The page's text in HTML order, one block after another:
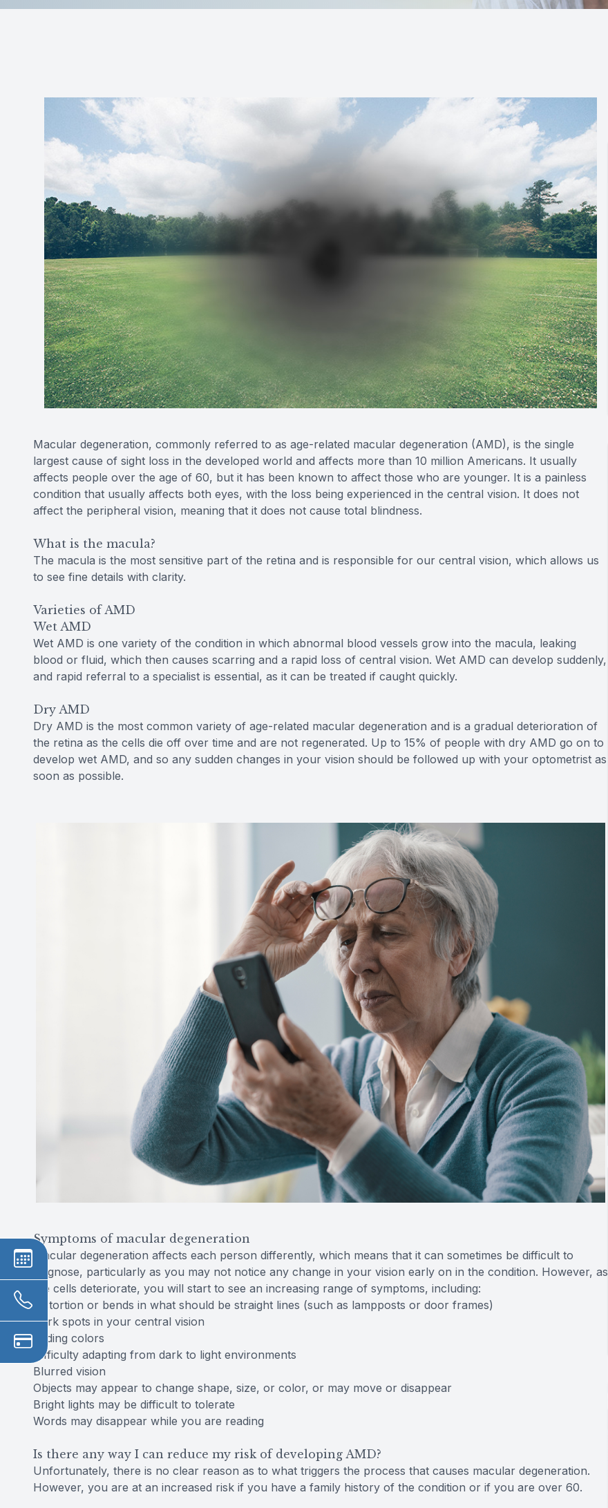
Macular degeneration, commonly referred to as age-related macular degeneration (AMD), is the single
largest cause of sight loss in the developed world and affects more than 10 million Americans. It usually
affects people over the age of 60, but it has been known to affect those who are younger. It is a painless
condition that usually affects both eyes, with the loss being experienced in the central vision. It does not
affect the peripheral vision, meaning that it does not cause total blindness.
What is the macula?
The macula is the most sensitive part of the retina and is responsible for our central vision, which allows us
to see fine details with clarity.
Varieties of AMD
Wet AMD
Wet AMD is one variety of the condition in which abnormal blood vessels grow into the macula, leaking
blood or fluid, which then causes scarring and a rapid loss of central vision. Wet AMD can develop suddenly,
and rapid referral to a specialist is essential, as it can be treated if caught quickly.
Dry AMD
Dry AMD is the most common variety of age-related macular degeneration and is a gradual deterioration of
the retina as the cells die off over time and are not regenerated. Up to 15% of people with dry AMD go on to
develop wet AMD, and so any sudden changes in your vision should be followed up with your optometrist as
soon as possible.
Symptoms of macular degeneration
Macular degeneration affects each person differently, which means that it can sometimes be difficult to
diagnose, particularly as you may not notice any change in your vision early on in the condition. However, as
the cells deteriorate, you will start to see an increasing range of symptoms, including:
Distortion or bends in what should be straight lines (such as lampposts or door frames)
Dark spots in your central vision
Fading colors
Difficulty adapting from dark to light environments
Blurred vision
Objects may appear to change shape, size, or color, or may move or disappear
Bright lights may be difficult to tolerate
Words may disappear while you are reading
Is there any way I can reduce my risk of developing AMD?
Unfortunately, there is no clear reason as to what triggers the process that causes macular degeneration.
However, you are at an increased risk if you have a family history of the condition or if you are over 60.